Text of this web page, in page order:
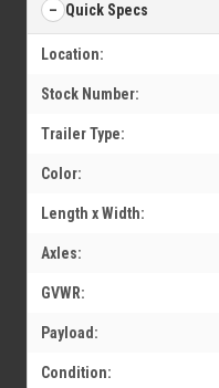
Quick Specs
Location:
Stock Number:
Trailer Type:
Color:
Length x Width:
Axles:
GVWR:
Payload:
Condition: